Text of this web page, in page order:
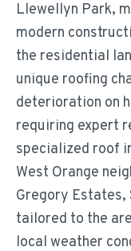
Llewellyn Park,
modern
the residential
unique roofing
deterioration on
requiring expert
specialized roof
West Orange
Gregory Estates,
tailored to the
local weather